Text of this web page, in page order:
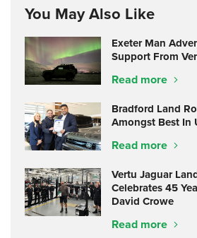
You May Also Like
Exeter Man
Support From
Read more
Bradford Land
Amongst Best In
Read more
Vertu Jaguar
Celebrates 45
David Crowe
Read more